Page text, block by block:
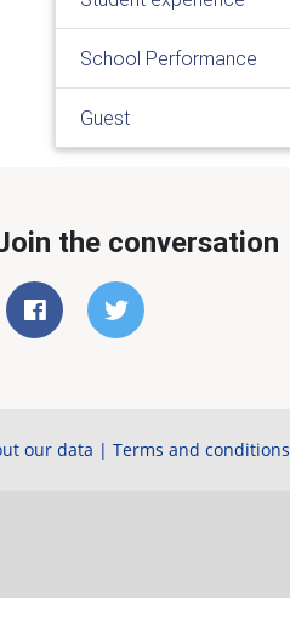
School Performance
Guest
the conversation
our data | Terms and conditions